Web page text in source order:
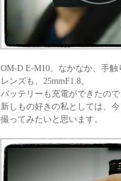
OM-D E-M10、なかなか、手
レンズも、25mmF1.8。
バッテリーも充電ができたの
新しもの好きの私としては、
撮ってみたいと思います。